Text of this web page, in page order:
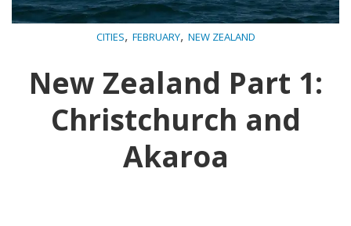
CITIES, FEBRUARY, NEW ZEALAND
New Zealand Part 1:
Christchurch and
Akaroa